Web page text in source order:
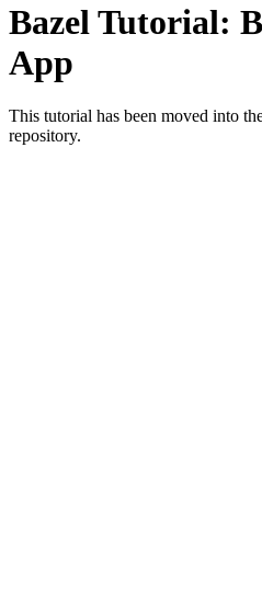
Bazel Tutorial:
App
This tutorial has been moved into
repository.